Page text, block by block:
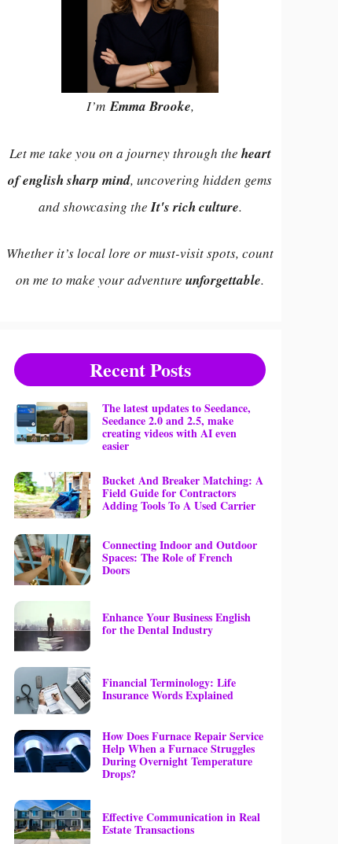
I’mEmma Brooke,
Let me take you on a journey through the heart
of english sharp mind, uncovering hidden gems
and showcasing theIt's rich culture.
Whether it’s local lore or must-visit spots, count
on me to make your adventure unforgettable.
Recent Posts
The latest updates to Seedance,
Seedance 2.0 and 2.5, make
creating videos with AI even
easier
Bucket And Breaker Matching: A
Field Guide for Contractors
Adding Tools To A Used Carrier
Connecting Indoor and Outdoor
Spaces: The Role of French
Doors
Enhance Your Business English
for the Dental Industry
Financial Terminology: Life
Insurance Words Explained
How Does Furnace Repair Service
Help When a Furnace Struggles
During Overnight Temperature
Drops?
Effective Communication in Real
Estate Transactions